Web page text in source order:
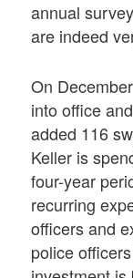
annual
are indeed
On
into office
added 116
Keller is
four-year
recurring
officers and
police